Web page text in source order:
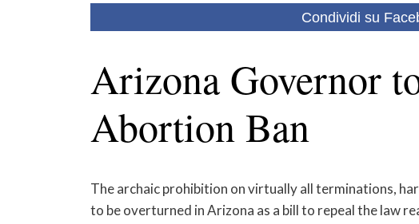
Condividi su
Arizona Governor
Abortion Ban
The archaic prohibition on virtually all terminations,
to be overturned in Arizona as a bill to repeal the law